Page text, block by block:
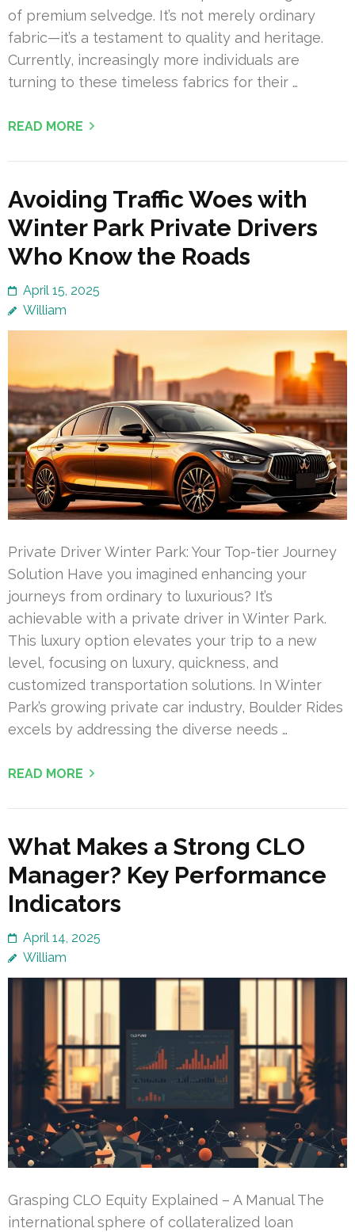
of premium selvedge. It’s not merely ordinary
fabric—it’s a testament to quality and heritage.
Currently, increasingly more individuals are
turning to these timeless fabrics for their …
READ MORE
Avoiding Traffic Woes with
Winter Park Private Drivers
Who Know the Roads
April 15, 2025
William
Private Driver Winter Park: Your Top-tier Journey
Solution Have you imagined enhancing your
journeys from ordinary to luxurious? It’s
achievable with a private driver in Winter Park.
This luxury option elevates your trip to a new
level, focusing on luxury, quickness, and
customized transportation solutions. In Winter
Park’s growing private car industry, Boulder Rides
excels by addressing the diverse needs …
READ MORE
What Makes a Strong CLO
Manager? Key Performance
Indicators
April 14, 2025
William
Grasping CLO Equity Explained – A Manual The
international sphere of collateralized loan